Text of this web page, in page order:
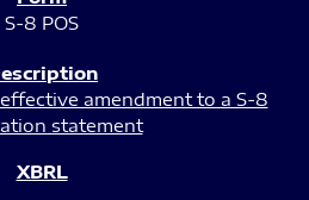
S-8 POS
amendment to a S-8
statement